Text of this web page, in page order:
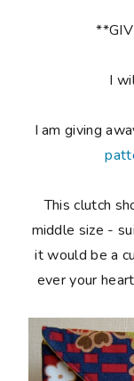
I
I am giving
This clutch
middle size -
it would be a
ever your